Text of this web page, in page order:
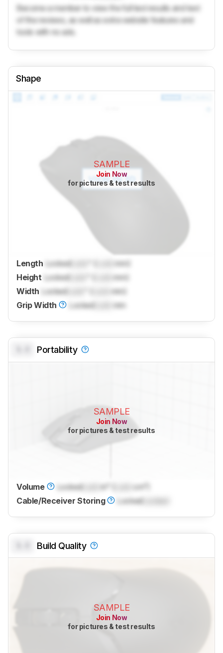
Become a member to view the full test results and text
of the reviews, as well as extra website features and
tools with no ads.
Shape
SAMPLE
Join Now
for pictures & test results
Length LockedLock
mm)
Height LockedLock
mm)
Width LockedLock
mm)
Grip Width
LockedLock mm
Portability
SAMPLE
Join Now
for pictures & test results
Volume Locked in³ (
cm³)
Cable/Receiver Storing
Locked
Build Quality
SAMPLE
Join Now
for pictures & test results